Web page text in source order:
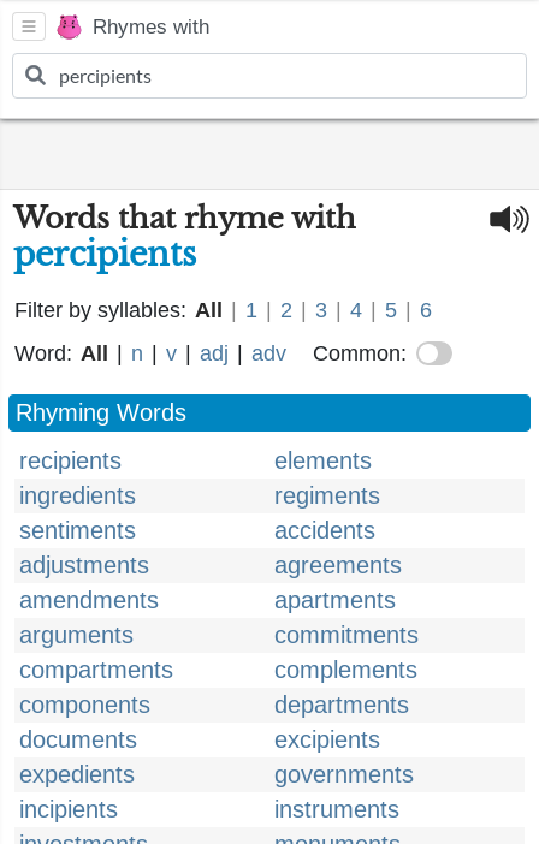
Rhymes with
Words that rhyme with
percipients
Filter by syllables: All 1 2 3 4 5
6
Word: All n v adj adv Common:
Rhyming Words
recipients
elements
ingredients
regiments
sentiments
accidents
adjustments
agreements
amendments
apartments
arguments
commitments
compartments
complements
components
departments
documents
excipients
expedients
governments
incipients
instruments